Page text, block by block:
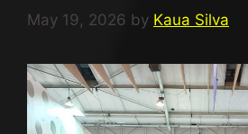
May 19, 2026 by Kaua Silva